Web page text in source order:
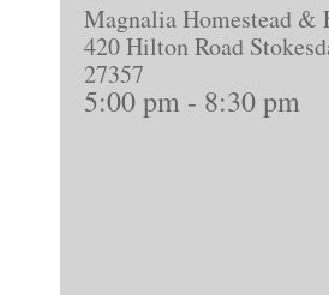
Magnalia Homestead &
420 Hilton Road
27357
5:00 pm- 8:30 pm